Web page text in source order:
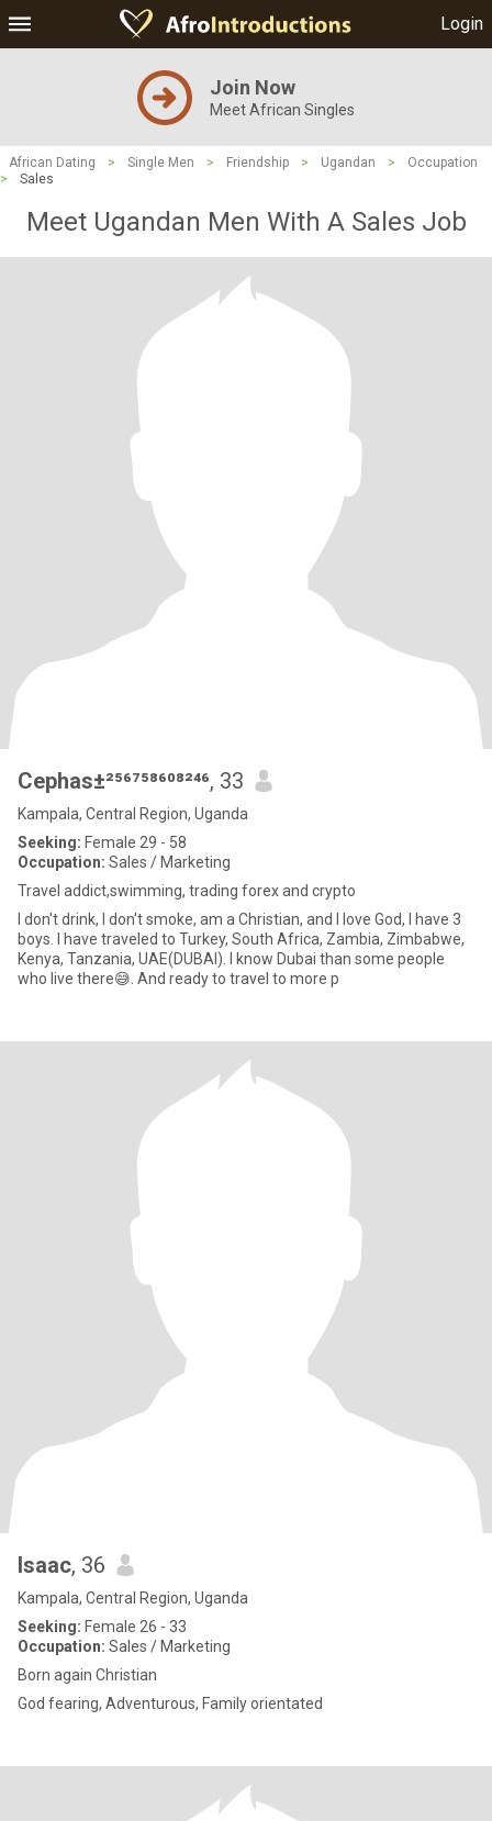
Login
Join Now
Meet African Singles
African Dating > Single Men > Friendship > Ugandan >
Occupation
>
Sales
Meet Ugandan Men With A Sales Job
Cephas±²⁵⁶⁷⁵⁸⁶⁰⁸²⁴⁶, 33
Kampala, Central Region, Uganda
Seeking: Female 29 - 58
Occupation: Sales / Marketing
Travel addict,swimming, trading forex and crypto
I don't drink, I don't smoke, am a Christian, and I love God, I have 3
boys. I have traveled to Turkey, South Africa, Zambia, Zimbabwe,
Kenya, Tanzania, UAE(DUBAI). I know Dubai than some people
who live there😅. And ready to travel to more p
Isaac, 36
Kampala, Central Region, Uganda
Seeking: Female 26 - 33
Occupation: Sales / Marketing
Born again Christian
God fearing, Adventurous, Family orientated